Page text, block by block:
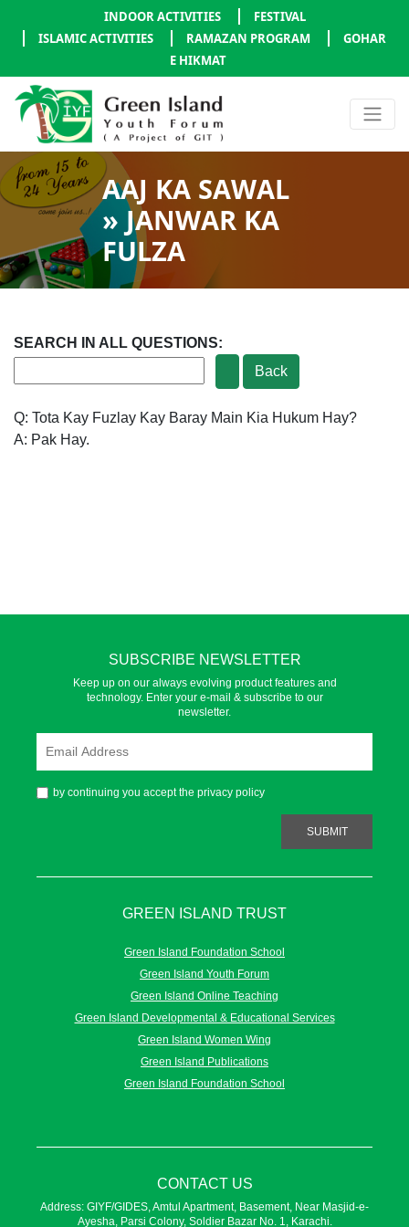
INDOOR ACTIVITIES
FESTIVAL
ISLAMIC ACTIVITIES
RAMAZAN PROGRAM
GOHAR
E HIKMAT
AAJ KA SAWAL
» JANWAR KA
FULZA
SEARCH IN ALL QUESTIONS:
Q: Tota Kay Fuzlay Kay Baray Main Kia Hukum Hay?
A: Pak Hay.
SUBSCRIBE NEWSLETTER
Keep up on our always evolving product features and
technology. Enter your e-mail & subscribe to our
newsletter.
by continuing you accept the privacy policy
SUBMIT
GREEN ISLAND TRUST
Green Island Foundation School
Green Island Youth Forum
Green Island Online Teaching
Green Island Developmental & Educational Services
Green Island Women Wing
Green Island Publications
Green Island Foundation School
CONTACT US
Address: GIYF/GIDES, Amtul Apartment, Basement, Near Masjid-e-
Ayesha, Parsi Colony, Soldier Bazar No. 1, Karachi.